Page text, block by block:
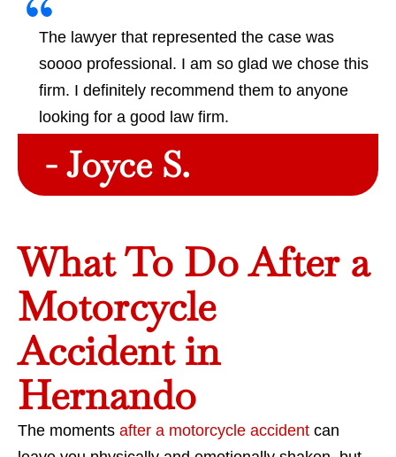
The lawyer that represented the case was
soooo professional. I am so glad we chose this
firm. I definitely recommend them to anyone
looking for a good law firm.
- Joyce S.
What To Do After a
Motorcycle
Accident in
Hernando
The moments after a motorcycle accident can